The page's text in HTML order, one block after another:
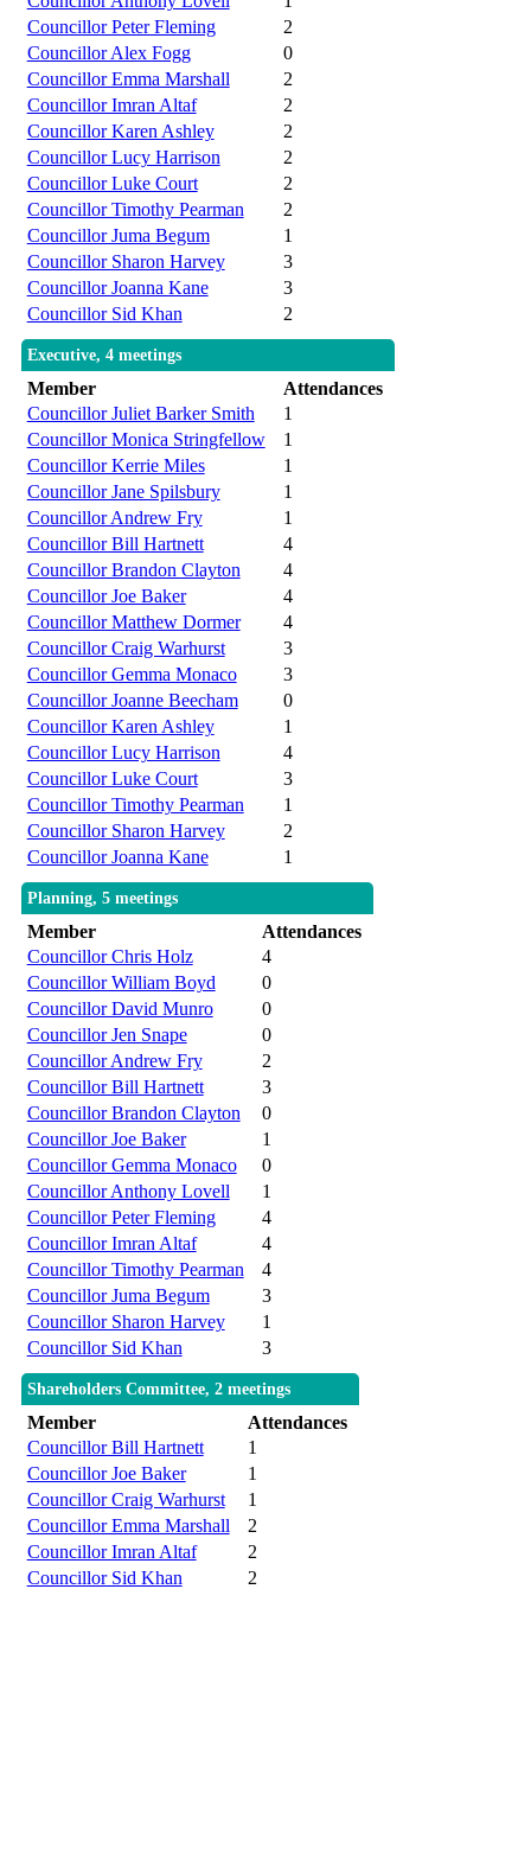
Councillor Peter Fleming
2
Councillor Alex Fogg
0
Councillor Emma Marshall
2
Councillor Imran Altaf
2
Councillor Karen Ashley
2
Councillor Lucy Harrison
2
Councillor Luke Court
2
Councillor Timothy Pearman
2
Councillor Juma Begum
1
Councillor Sharon Harvey
3
Councillor Joanna Kane
3
Councillor Sid Khan
2
Executive, 4 meetings
Member
Attendances
Councillor Juliet Barker Smith
1
Councillor Monica Stringfellow
1
Councillor Kerrie Miles
1
Councillor Jane Spilsbury
1
Councillor Andrew Fry
1
Councillor Bill Hartnett
4
Councillor Brandon Clayton
4
Councillor Joe Baker
4
Councillor Matthew Dormer
4
Councillor Craig Warhurst
3
Councillor Gemma Monaco
3
Councillor Joanne Beecham
0
Councillor Karen Ashley
1
Councillor Lucy Harrison
4
Councillor Luke Court
3
Councillor Timothy Pearman
1
Councillor Sharon Harvey
2
Councillor Joanna Kane
1
Planning, 5 meetings
Member
Attendances
Councillor Chris Holz
4
Councillor William Boyd
0
Councillor David Munro
0
Councillor Jen Snape
0
Councillor Andrew Fry
2
Councillor Bill Hartnett
3
Councillor Brandon Clayton
0
Councillor Joe Baker
1
Councillor Gemma Monaco
0
Councillor Anthony Lovell
1
Councillor Peter Fleming
4
Councillor Imran Altaf
4
Councillor Timothy Pearman
4
Councillor Juma Begum
3
Councillor Sharon Harvey
1
Councillor Sid Khan
3
Shareholders Committee, 2 meetings
Member
Attendances
Councillor Bill Hartnett
1
Councillor Joe Baker
1
Councillor Craig Warhurst
1
Councillor Emma Marshall
2
Councillor Imran Altaf
2
Councillor Sid Khan
2